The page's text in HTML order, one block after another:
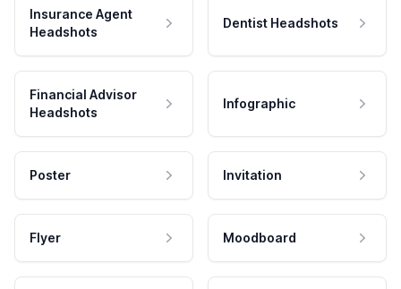
Insurance Agent
Headshots
Dentist Headshots
Financial Advisor
Headshots
Infographic
Poster Invitation
Flyer Moodboard